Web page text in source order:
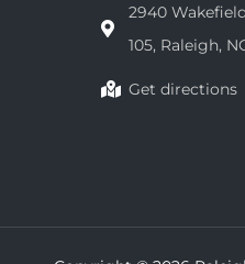
2940
105, Raleigh,
Get directions